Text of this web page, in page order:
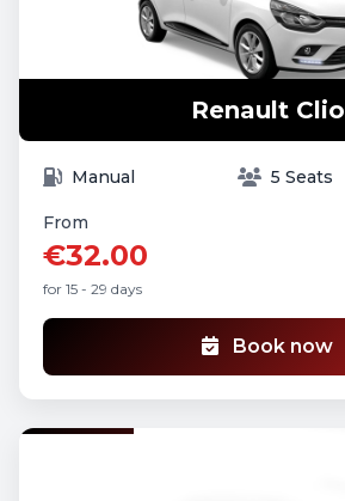
Renault Clio
Manual 5 Seats
From
€32.00
for 15 - 29 days
Book now